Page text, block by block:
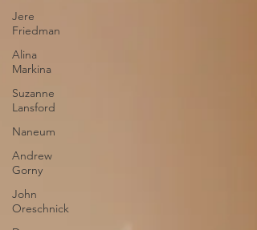
Jere
Friedman
Alina
Markina
Suzanne
Lansford
Naneum
Andrew
Gorny
John
Oreschnick